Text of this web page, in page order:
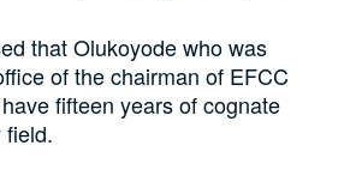
that Olukoyode who was
of the chairman of EFCC
fifteen years of cognate
field.